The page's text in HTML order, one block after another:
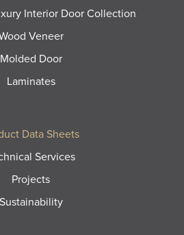
Interior Door Collection
Veneer
Molded Door
Laminates
Data Sheets
Services
Projects
Sustainability